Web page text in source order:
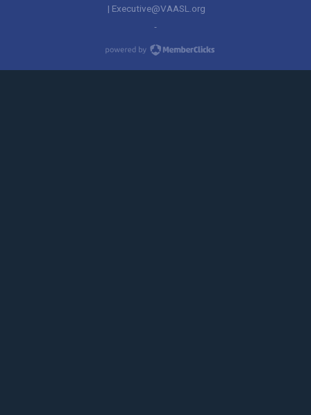
| Executive@VAASL.org